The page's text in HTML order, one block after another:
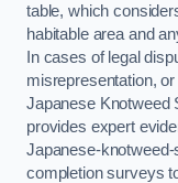
table, which
habitable area and
In cases of legal
misrepresentation,
Japanese Knotweed
provides expert
Japanese-
completion surveys